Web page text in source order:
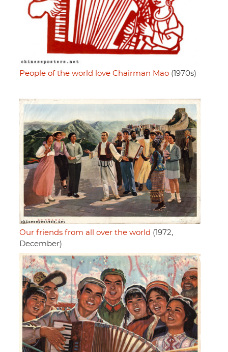
People of the world love Chairman Mao (1970s)
Our friends from all over the world (1972,
December)